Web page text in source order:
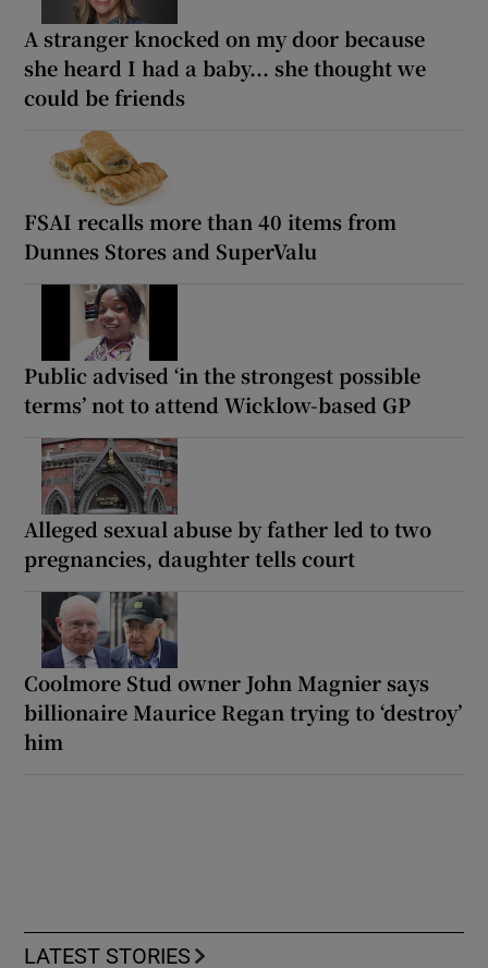
A stranger knocked on my door because
she heard I had a baby... she thought we
could be friends
FSAI recalls more than 40 items from
Dunnes Stores and SuperValu
Public advised ‘in the strongest possible
terms’ not to attend Wicklow-based GP
Alleged sexual abuse by father led to two
pregnancies, daughter tells court
Coolmore Stud owner John Magnier says
billionaire Maurice Regan trying to ‘destroy’
him
LATEST STORIES